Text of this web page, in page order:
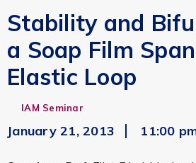
Stability and
a Soap Film
Elastic Loop
IAM Seminar
January 21, 2013 11:00